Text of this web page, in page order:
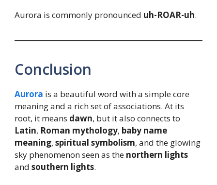
Aurora is commonly pronounced uh-ROAR-uh.
Conclusion
Aurora is a beautiful word with a simple core
meaning and a rich set of associations. At its
root, it means dawn, but it also connects to
Latin, Roman mythology, baby name
meaning, spiritual symbolism, and the glowing
sky phenomenon seen as the northern lights
and southern lights.